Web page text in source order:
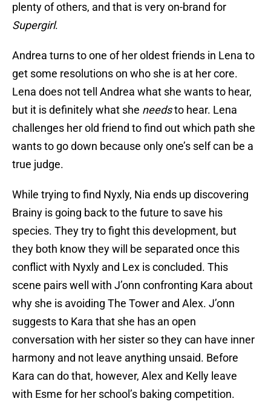
plenty of others, and that is very on-brand for
Supergirl.
Andrea turns to one of her oldest friends in Lena to
get some resolutions on who she is at her core.
Lena does not tell Andrea what she wants to hear,
but it is definitely what she needsto hear. Lena
challenges her old friend to find out which path she
wants to go down because only one’s self can be a
true judge.
While trying to find Nyxly, Nia ends up discovering
Brainy is going back to the future to save his
species. They try to fight this development, but
they both know they will be separated once this
conflict with Nyxly and Lex is concluded. This
scene pairs well with J’onn confronting Kara about
why she is avoiding The Tower and Alex. J’onn
suggests to Kara that she has an open
conversation with her sister so they can have inner
harmony and not leave anything unsaid. Before
Kara can do that, however, Alex and Kelly leave
with Esme for her school’s baking competition.